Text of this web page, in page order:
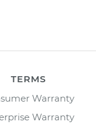
TERMS
Warranty
Warranty